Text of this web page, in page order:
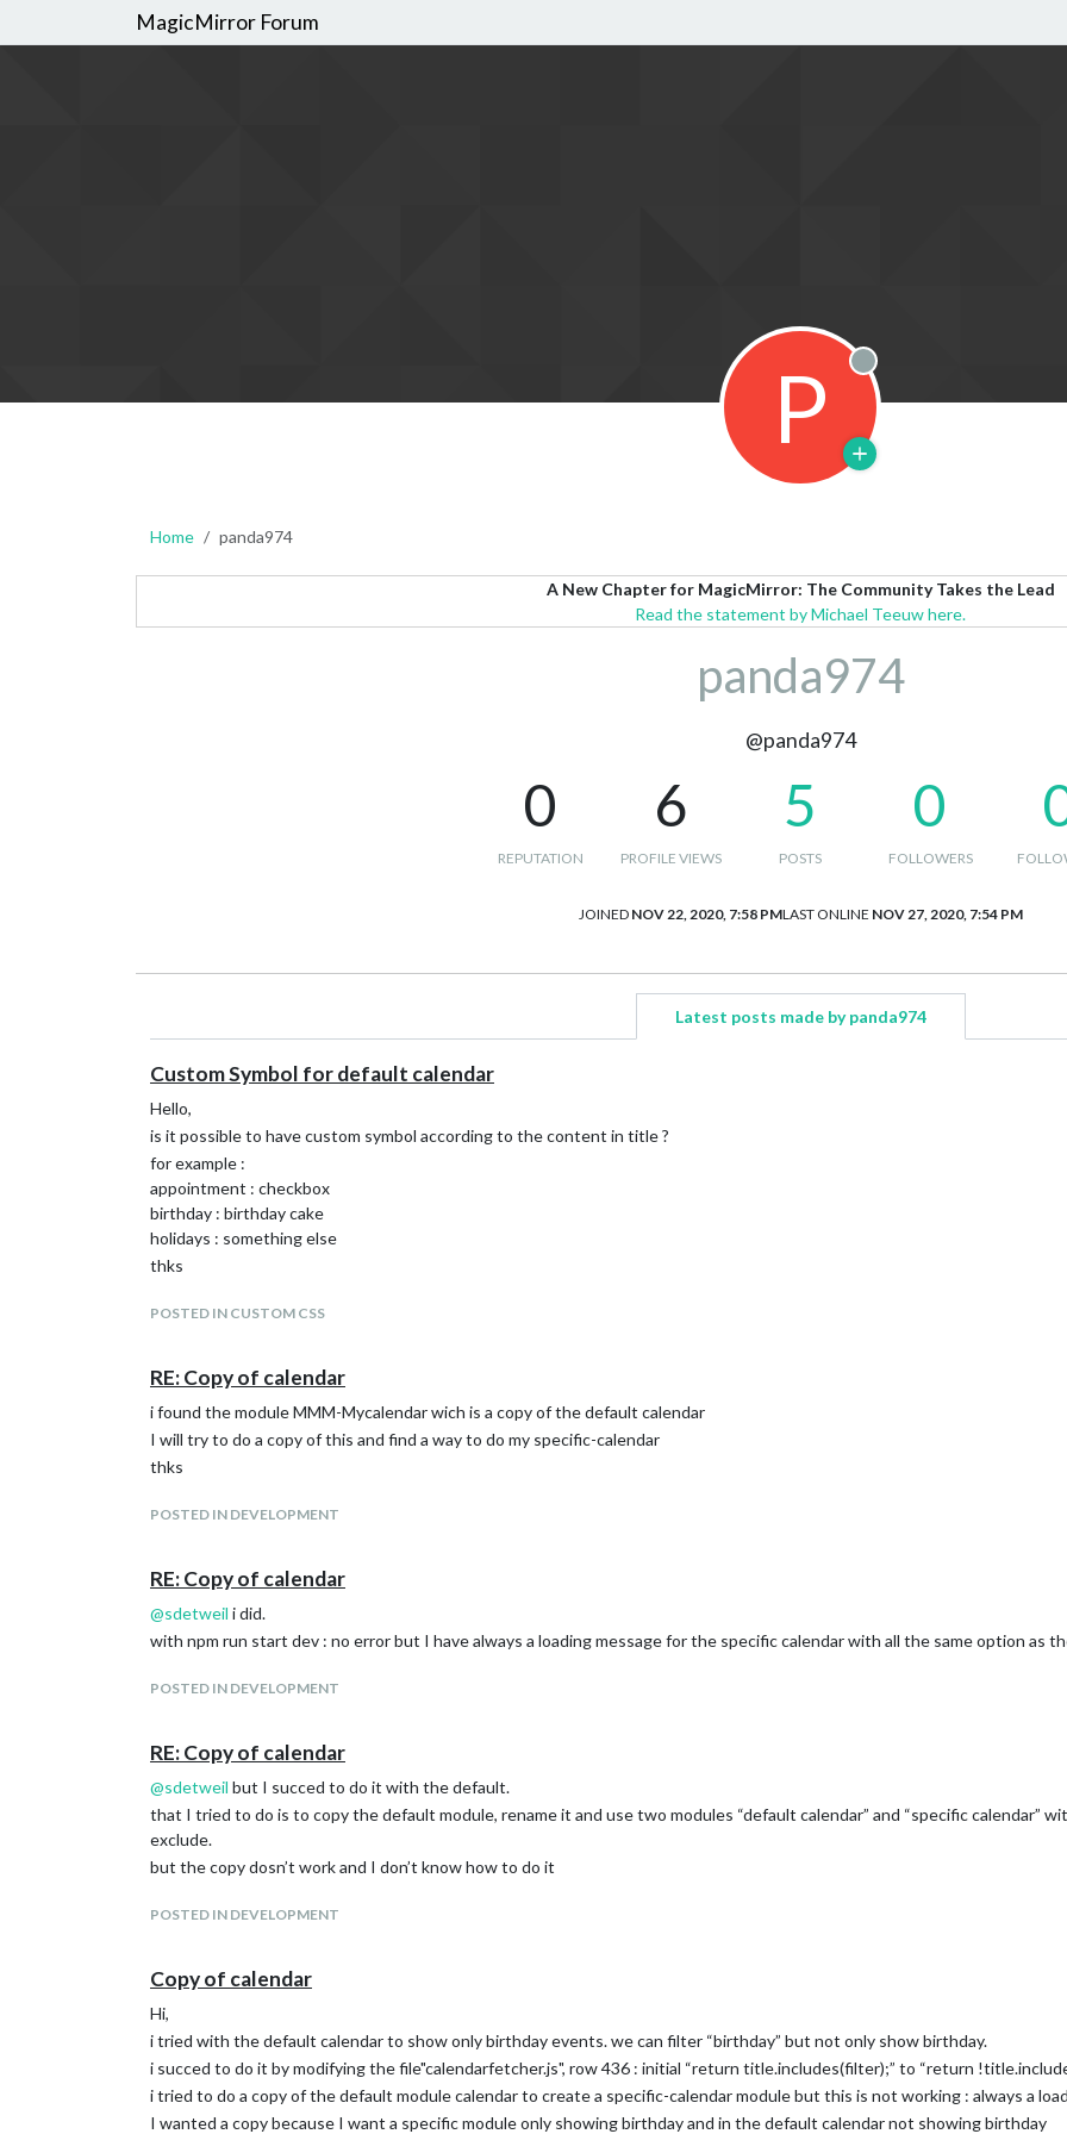
MagicMirror Forum
P Offline
Home panda974
A New Chapter for MagicMirror: The Community Takes the Lead
Read the statement by Michael Teeuw here.
panda974
@panda974
0
REPUTATION
6
PROFILE VIEWS
5
POSTS
0
FOLLOWERS
JOINED NOV 22, 2020, 7:58 PMLAST ONLINE NOV 27, 2020, 7:54 PM
Latest posts made by panda974
Custom Symbol for default calendar
Hello,
is it possible to have custom symbol according to the content in title ?
for example :
appointment : checkbox
birthday : birthday cake
holidays : something else
thks
POSTED IN CUSTOM CSS
RE: Copy of calendar
i found the module MMM-Mycalendar wich is a copy of the default calendar
I will try to do a copy of this and find a way to do my specific-calendar
thks
POSTED IN DEVELOPMENT
RE: Copy of calendar
@sdetweil i did.
with npm run start dev : no error but I have always a loading message for the specific calendar with all the same option as
POSTED IN DEVELOPMENT
RE: Copy of calendar
@sdetweil but I succed to do it with the default.
that I tried to do is to copy the default module, rename it and use two modules “default calendar” and “specific calendar”
exclude.
but the copy dosn’t work and I don’t know how to do it
POSTED IN DEVELOPMENT
Copy of calendar
Hi,
i tried with the default calendar to show only birthday events. we can filter “birthday” but not only show birthday.
i succed to do it by modifying the file"calendarfetcher.js", row 436 : initial “return title.includes(filter);” to “return
i tried to do a copy of the default module calendar to create a specific-calendar module but this is not working : always a
I wanted a copy because I want a specific module only showing birthday and in the default calendar not showing birthday